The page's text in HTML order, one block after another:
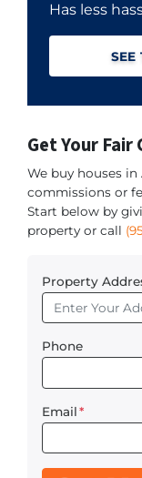
Has less
SEE
Get Your
We buy houses in
commissions or
Start below by
property or call
Property
Phone
Email*